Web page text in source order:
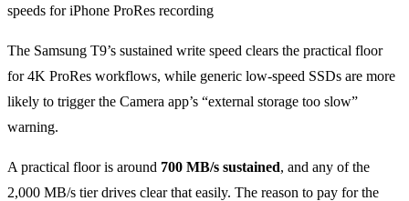
The Samsung T9’s sustained write speed clears the practical floor
for 4K ProRes workflows, while generic low-speed SSDs are more
likely to trigger the Camera app’s “external storage too slow”
warning.
A practical floor is around 700 MB/s sustained, and any of the
2,000 MB/s tier drives clear that easily. The reason to pay for the